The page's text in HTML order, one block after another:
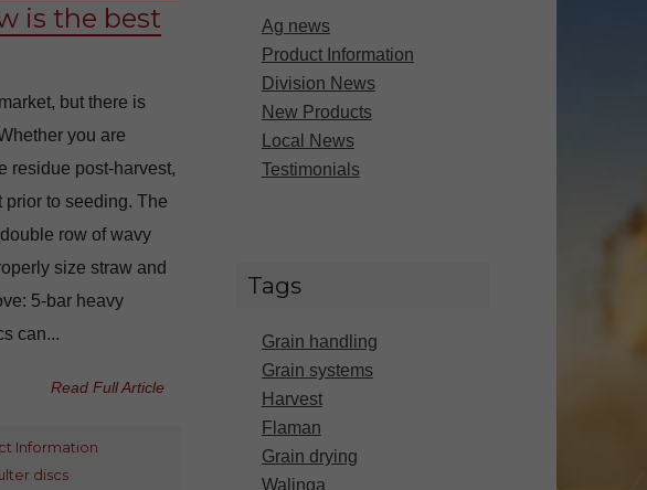
is the best
but there is
you are
residue post-harvest,
to seeding. The
row of wavy
size straw and
5-bar heavy
can...
Read Full Article
Information
discs
Ag news
Product Information
Division News
New Products
Local News
Testimonials
Tags
Grain handling
Grain systems
Harvest
Flaman
Grain drying
Walinga